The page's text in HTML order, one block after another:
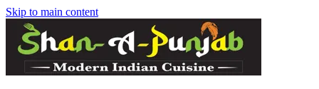
Skip to main content